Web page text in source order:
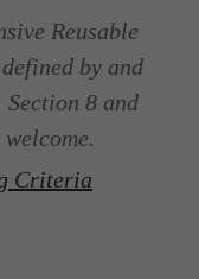
Reusable
by and
Section 8 and
Criteria